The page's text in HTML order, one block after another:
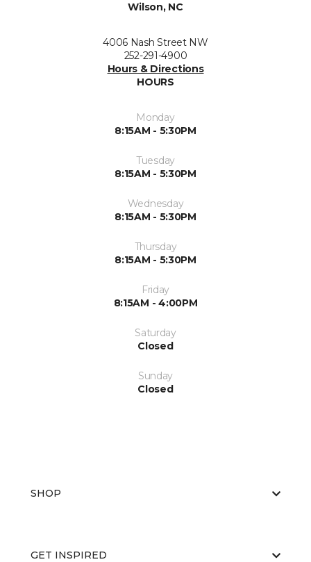
Wilson, NC
4006 Nash Street NW
252-291-4900
Hours & Directions
HOURS
Monday
8:15AM - 5:30PM
Tuesday
8:15AM - 5:30PM
Wednesday
8:15AM - 5:30PM
Thursday
8:15AM - 5:30PM
Friday
8:15AM - 4:00PM
Saturday
Closed
Sunday
Closed
SHOP
GET INSPIRED